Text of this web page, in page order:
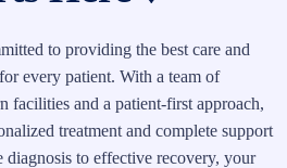
to providing the best care and
every patient. With a team of
facilities and a patient-first approach,
treatment and complete support
diagnosis to effective recovery, your